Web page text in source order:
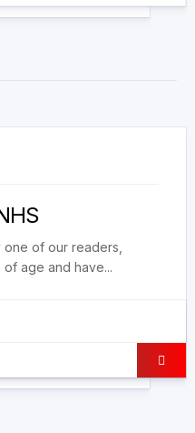
of our readers,
age and have...